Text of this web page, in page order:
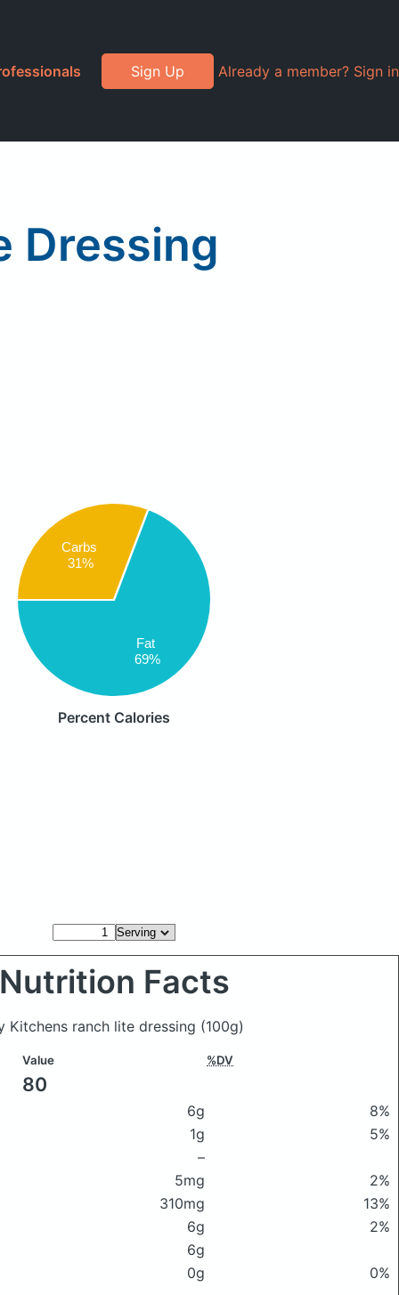
Sign Up Already a member? Sign in
Dressing
Carbs
31%
Fat
69%
Percent Calories
Nutrition Facts
Kitchens ranch lite dressing (100g)
Value %DV
80
6g
8%
1g
5%
–
5mg
2%
310mg
13%
6g
2%
6g
0g
0%